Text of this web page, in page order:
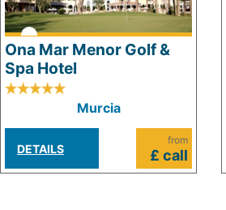
Ona Mar Menor Golf &
Spa Hotel
Murcia
DETAILS
from
£ call